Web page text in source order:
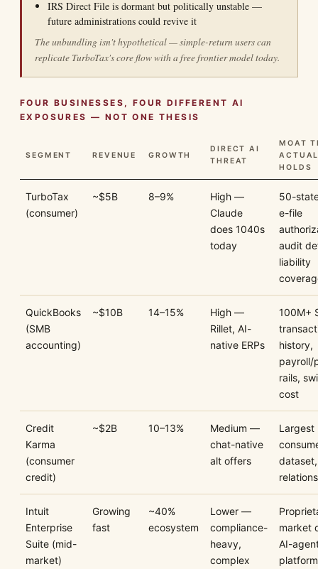
IRS Direct File is dormant but politically unstable —
future administrations could revive it
The unbundling isn't hypothetical — simple-return users can
replicate TurboTax's core flow with a free frontier model today.
FOUR BUSINESSES, FOUR DIFFERENT AI
EXPOSURES — NOT ONE THESIS
SEGMENT REVENUE GROWTH
DIRECT AI
THREAT
MOAT
HOLDS
TurboTax
(consumer)
~$5B 8–9%
High —
Claude
does 1040s
today
50-
e-file
audit
liability
QuickBooks
(SMB
accounting)
~$10B 14–15%
High —
Rillet, AI-
native ERPs
100M+
history,
payroll/
rails,
cost
Credit
Karma
(consumer
credit)
~$2B 10–13%
Medium —
chat-native
alt offers
Largest
Intuit
Enterprise
Suite (mid-
market)
Growing
fast
~40%
ecosystem
Lower —
compliance-
heavy,
complex
market
AI-